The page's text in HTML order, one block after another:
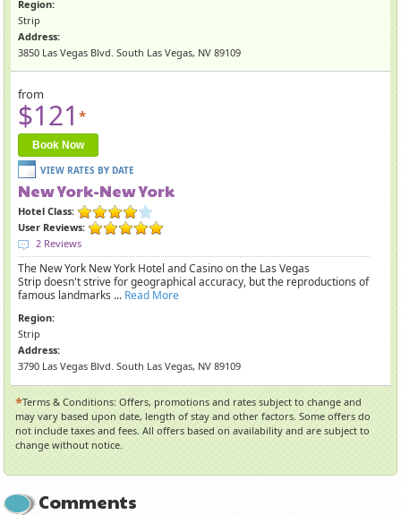
Region:
Strip
Address:
3850 Las Vegas Blvd. South Las Vegas, NV 89109
from
$121*
Book Now
New York-New York
Hotel Class:
User Reviews:
2 Reviews
The New York New York Hotel and Casino on the Las Vegas
Strip doesn't strive for geographical accuracy, but the reproductions of
famous landmarks ... Read More
Region:
Strip
Address:
3790 Las Vegas Blvd. South Las Vegas, NV 89109
*Terms & Conditions: Offers, promotions and rates subject to change and
may vary based upon date, length of stay and other factors. Some offers do
not include taxes and fees. All offers based on availability and are subject to
change without notice.
Comments